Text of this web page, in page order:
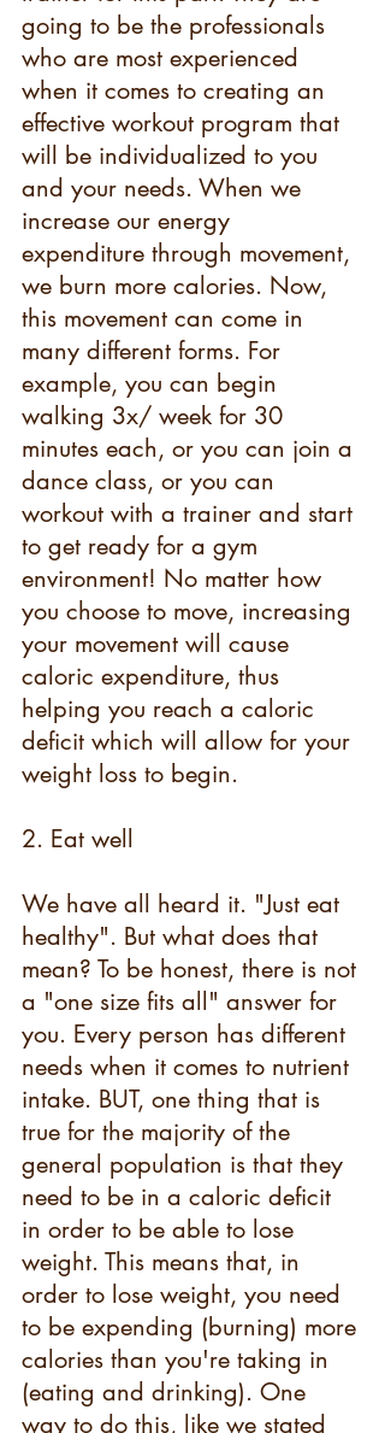
going to be the professionals
who are most experienced
when it comes to creating an
effective workout program that
will be individualized to you
and your needs. When we
increase our energy
expenditure through movement,
we burn more calories. Now,
this movement can come in
many different forms. For
example, you can begin
walking 3x/ week for 30
minutes each, or you can join a
dance class, or you can
workout with a trainer and start
to get ready for a gym
environment! No matter how
you choose to move, increasing
your movement will cause
caloric expenditure, thus
helping you reach a caloric
deficit which will allow for your
weight loss to begin.
2. Eat well
We have all heard it. "Just eat
healthy". But what does that
mean? To be honest, there is not
a "one size fits all" answer for
you. Every person has different
needs when it comes to nutrient
intake. BUT, one thing that is
true for the majority of the
general population is that they
need to be in a caloric deficit
in order to be able to lose
weight. This means that, in
order to lose weight, you need
to be expending (burning) more
calories than you're taking in
(eating and drinking). One
way to do this, like we stated